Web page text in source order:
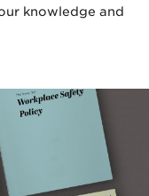
knowledge and